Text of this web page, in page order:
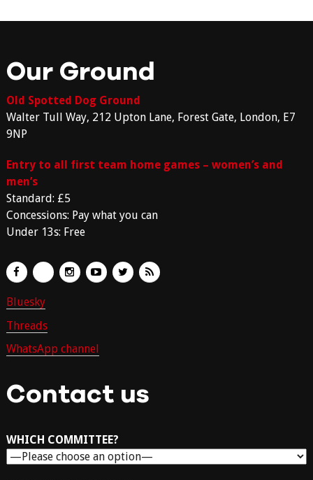
Our Ground
Old Spotted Dog Ground
Walter Tull Way, 212 Upton Lane, Forest Gate, London, E7
9NP
Entry to all first team home games – women’s and
men’s
Standard: £5
Concessions: Pay what you can
Under 13s: Free
Bluesky
Threads
WhatsApp channel
Contact us
WHICH COMMITTEE?